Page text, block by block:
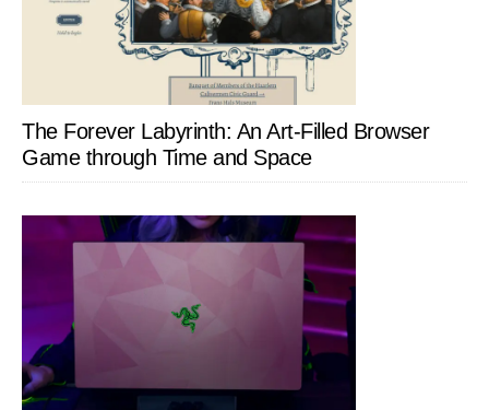
The Forever Labyrinth: An Art-Filled Browser
Game through Time and Space